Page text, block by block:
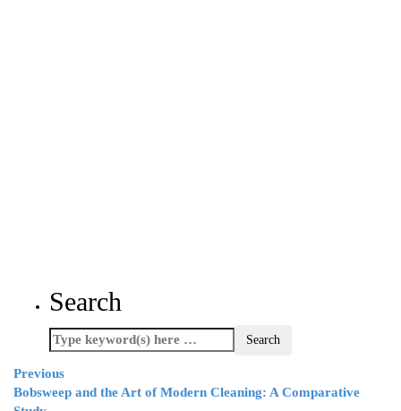
Search
Previous
Bobsweep and the Art of Modern Cleaning: A Comparative